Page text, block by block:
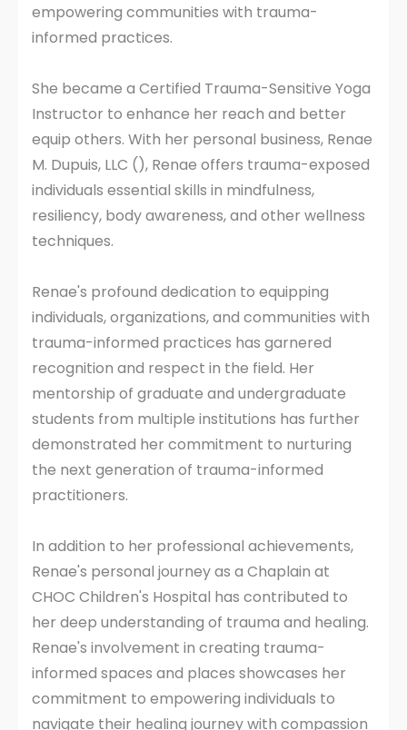
empowering communities with trauma-
informed practices.
She became a Certified Trauma-Sensitive Yoga
Instructor to enhance her reach and better
equip others. With her personal business, Renae
M. Dupuis, LLC (), Renae offers trauma-exposed
individuals essential skills in mindfulness,
resiliency, body awareness, and other wellness
techniques.
Renae's profound dedication to equipping
individuals, organizations, and communities with
trauma-informed practices has garnered
recognition and respect in the field. Her
mentorship of graduate and undergraduate
students from multiple institutions has further
demonstrated her commitment to nurturing
the next generation of trauma-informed
practitioners.
In addition to her professional achievements,
Renae's personal journey as a Chaplain at
CHOC Children's Hospital has contributed to
her deep understanding of trauma and healing.
Renae's involvement in creating trauma-
informed spaces and places showcases her
commitment to empowering individuals to
navigate their healing journey with compassion